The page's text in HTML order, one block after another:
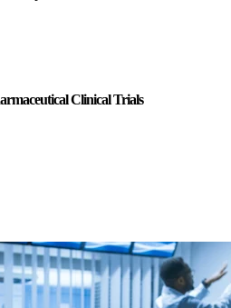
Clinical Trials